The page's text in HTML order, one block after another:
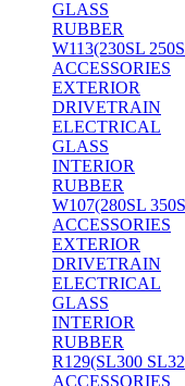
GLASS
RUBBER
W113(230SL
ACCESSORIES
EXTERIOR
DRIVETRAIN
ELECTRICAL
GLASS
INTERIOR
RUBBER
W107(280SL
ACCESSORIES
EXTERIOR
DRIVETRAIN
ELECTRICAL
GLASS
INTERIOR
RUBBER
R129(SL300
ACCESSORIES